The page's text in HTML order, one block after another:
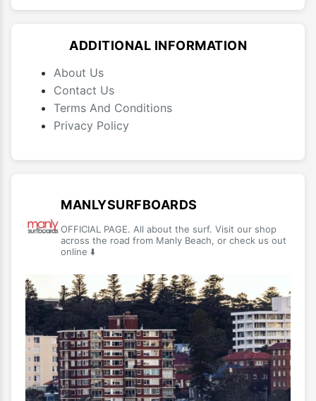
ADDITIONAL INFORMATION
About Us
Contact Us
Terms And Conditions
Privacy Policy
MANLYSURFBOARDS
OFFICIAL PAGE. All about the surf. Visit our shop
across the road from Manly Beach, or check us out
online ⬇️